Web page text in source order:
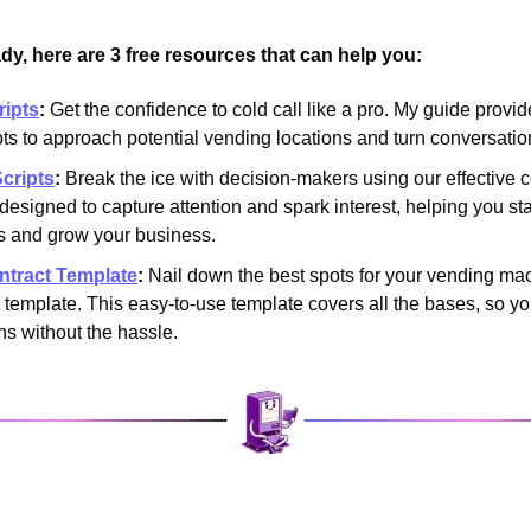
here are 3 free resources that can help you:
: Get the confidence to cold call like a pro. My guide
to approach potential vending locations and turn
: Break the ice with decision-makers using our effective
to capture attention and spark interest, helping you
and grow your business.
Template: Nail down the best spots for your vending
This easy-to-use template covers all the bases, so
without the hassle.